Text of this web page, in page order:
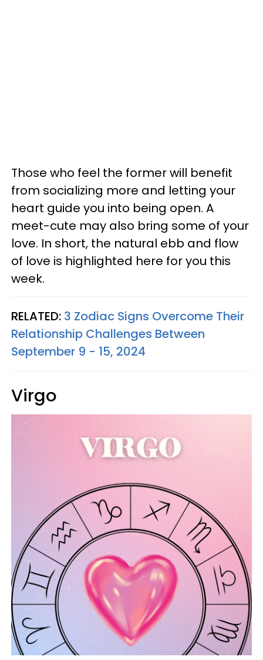
Those who feel the former will benefit
from socializing more and letting your
heart guide you into being open. A
meet-cute may also bring some of your
love. In short, the natural ebb and flow
of love is highlighted here for you this
week.
RELATED: 3 Zodiac Signs Overcome Their
Relationship Challenges Between
September 9 - 15, 2024
Virgo